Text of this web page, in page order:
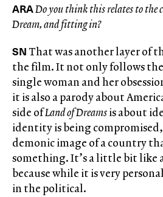
ARADo you think this relates to the
Dream, and fitting in?
SN That was another layer of
the film. It not only follows
single woman and her
it is also a parody about
side ofLand of Dreamsis about
identity is being
demonic image of a country
something. It’s a little bit like
because while it is very
in the political.